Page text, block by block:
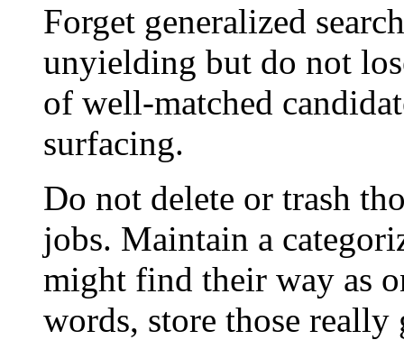
Forget generalized
unyielding but do not
of well-matched
surfacing.
Do not delete or trash
jobs. Maintain a
might find their way as
words, store those